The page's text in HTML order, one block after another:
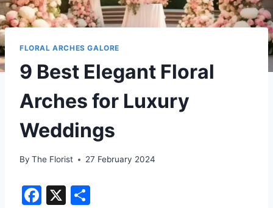
FLORAL ARCHES GALORE
9 Best Elegant Floral
Arches for Luxury
Weddings
By The Florist 27 February 2024
F
X